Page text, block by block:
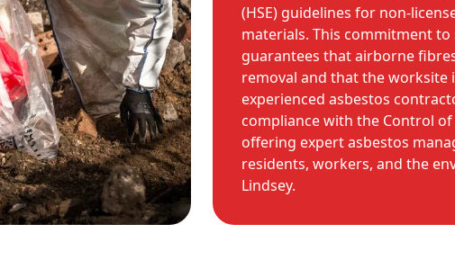
(HSE) guidelines for non-
materials. This commitment
guarantees that airborne
removal and that the worksite
experienced asbestos
compliance with the Control of
offering expert asbestos
residents, workers, and the
Lindsey.